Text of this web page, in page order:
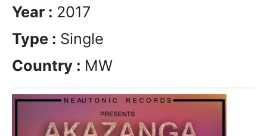
Year : 2017
Type : Single
Country : MW